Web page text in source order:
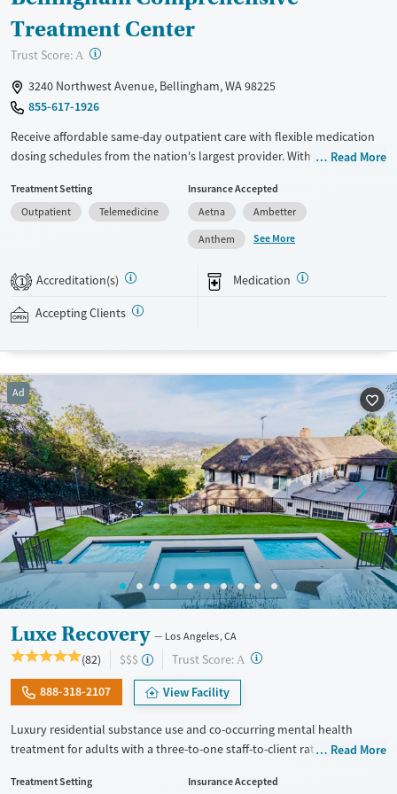
Treatment Center
Trust Score: A ?
3240 Northwest Avenue, Bellingham, WA 98225
855-617-1926
Receive affordable same-day outpatient care with flexible medication
dosing schedules from the nation's largest provider. With more than
conveniently without disrupting their daily lives. Once clients meet
certain criteria, they may become eligible to take prescriptions home
with them. Medications offered can include methadone, Suboxone®,
buprenorphine, and Vivitrol. Clients can schedule an appointment
24/7, allowing them to have withdrawal symptoms and cravings
addressed as quickly as possible. Medication management is paired
with individual and group counseling. This holistic approach is
Available Services
Recovery support services
Treats alcohol use disorder
Treats opioid use disorder
Ages
Adults (Ages 26-64)
Young Adults (Ages 18-25)
Gender
Female
Male
Read More
Treatment Setting
Outpatient
Telemedicine
Insurance Accepted
Aetna
Ambetter
Anthem
See More
1 Accreditation(s) Medication
Accepting Clients
Ad
Luxe Recovery Los Angeles, CA
(82) $$$ Trust Score: A ?
888-318-2107 View Facility
Luxury residential substance use and co-occurring mental health
treatment for adults with a three-to-one staff-to-client ratio and on-site
clients at once, allowing for focused attention to individual needs and
Read More
Treatment Setting
Insurance Accepted